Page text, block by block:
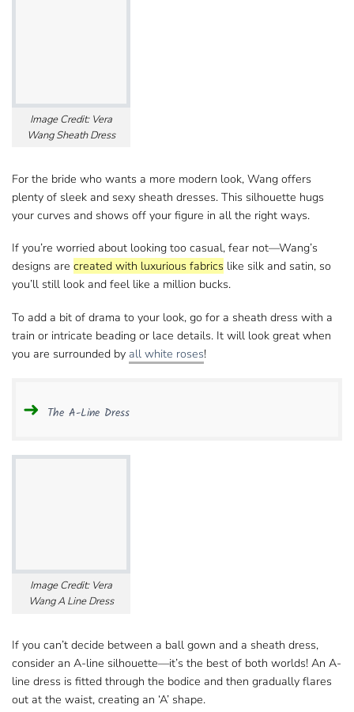
Image Credit: Vera
Wang Sheath Dress
For the bride who wants a more modern look, Wang​ offers
plenty of sleek and sexy sheath dresses. This silhouette hugs
your curves and shows​ off your figure in all the right ways.
If you’re worried about looking too casual, fear not—Wang’s​
designs are created with luxurious fabrics like silk and satin, so
you’ll still look​ and feel like a million bucks.
To add a bit of drama to your look, go for​ a sheath dress with a
train or intricate beading or lace details. It will look great when​
you are surrounded by all white roses!
The A-Line Dress
Image Credit: Vera
Wang A Line Dress
If you can’t decide between a ball gown​ and a sheath dress,
consider an A-line silhouette—it’s the best of both worlds! An A-
line dress is fitted through the bodice​ and then gradually flares
out at the waist, creating an ‘A’ shape.